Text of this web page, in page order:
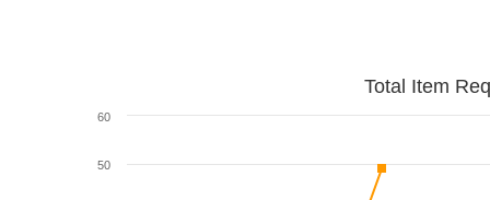
Total Item
50
60